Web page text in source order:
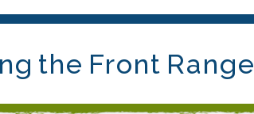
the Front Range